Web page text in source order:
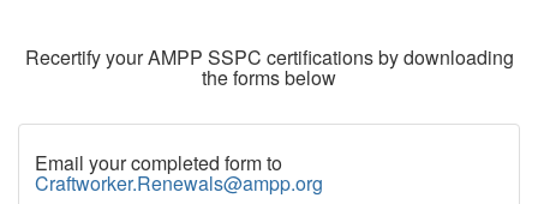
Recertify your AMPP SSPC certifications by downloading
the forms below
Email your completed form to
Craftworker.Renewals@ampp.org